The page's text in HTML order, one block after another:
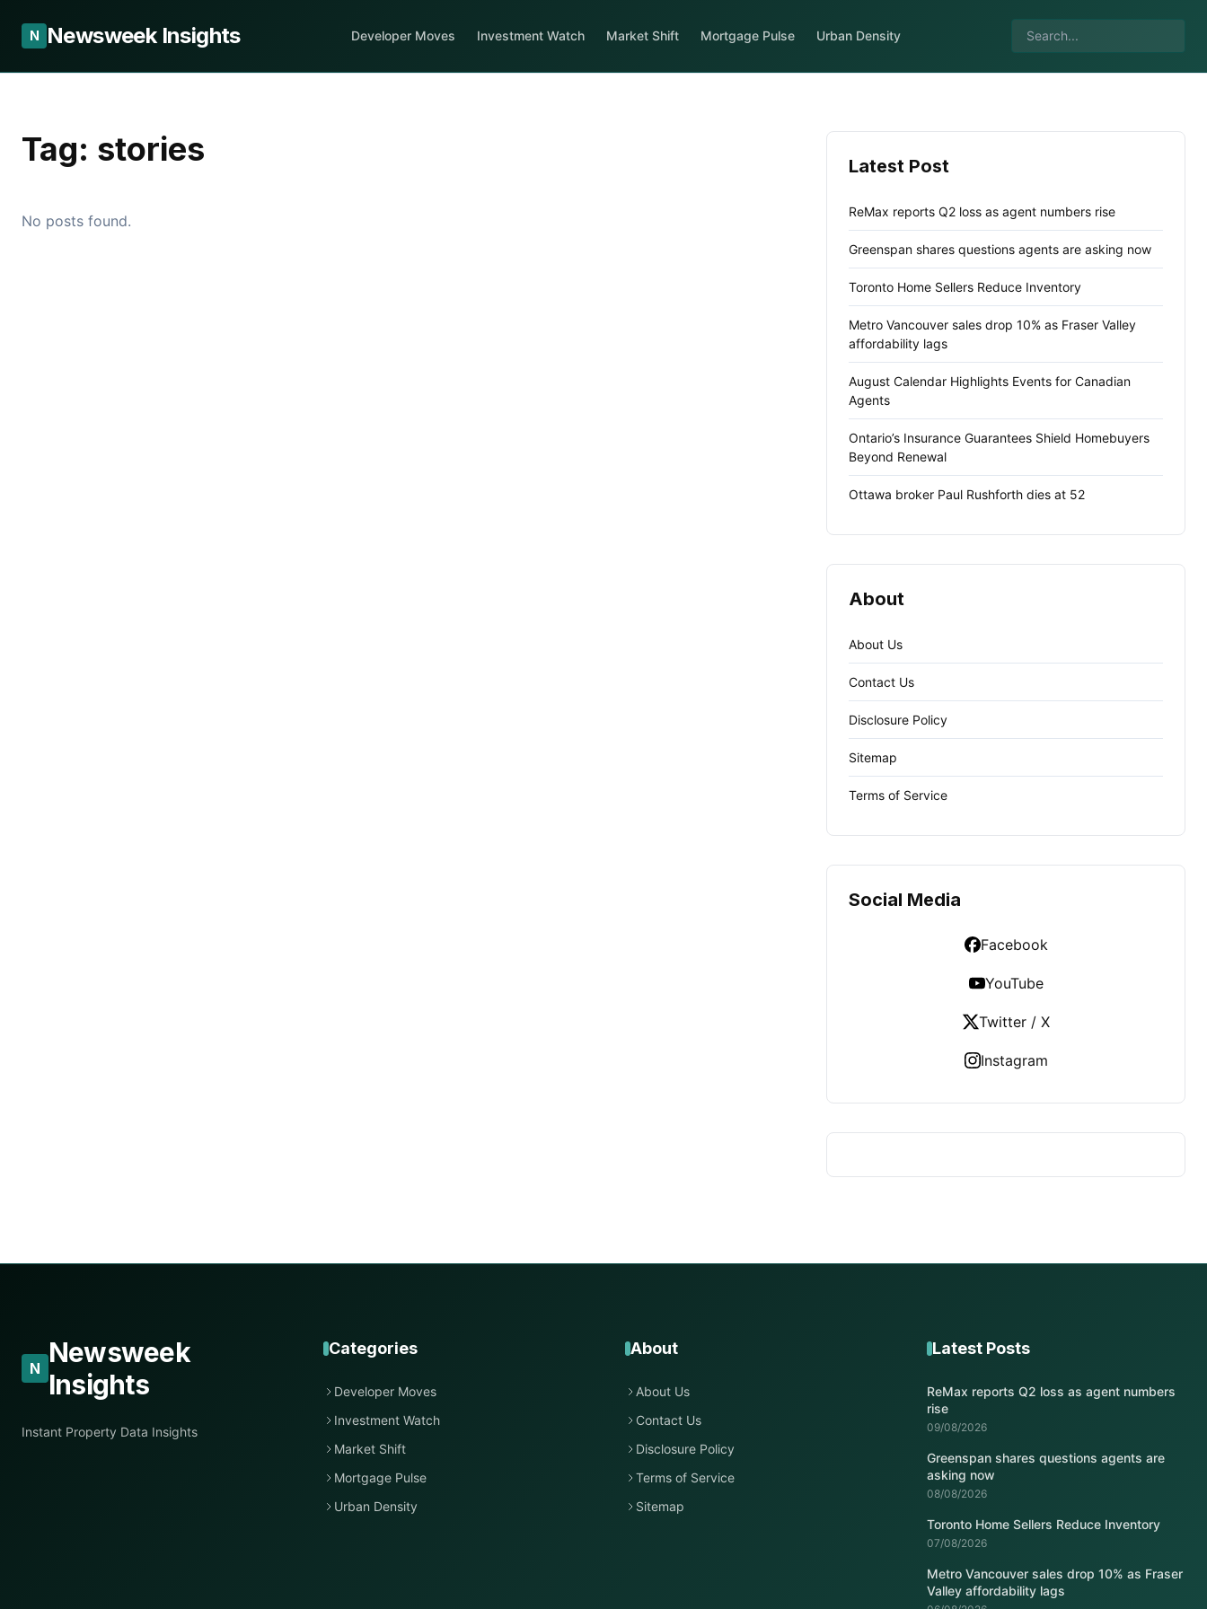
N Newsweek Insights Developer Moves Investment Watch Market Shift Mortgage Pulse Urban Density
Tag: stories
No posts found.
Latest Post
ReMax reports Q2 loss as agent numbers rise
Greenspan shares questions agents are asking now
Toronto Home Sellers Reduce Inventory
Metro Vancouver sales drop 10% as Fraser Valley
affordability lags
August Calendar Highlights Events for Canadian
Agents
Ontario’s Insurance Guarantees Shield Homebuyers
Beyond Renewal
Ottawa broker Paul Rushforth dies at 52
About
About Us
Contact Us
Disclosure Policy
Sitemap
Terms of Service
Social Media
Facebook
YouTube
Twitter / X
Instagram
N Newsweek
Insights
Instant Property Data Insights
Categories
Developer Moves
Investment Watch
Market Shift
Mortgage Pulse
Urban Density
About
About Us
Contact Us
Disclosure Policy
Terms of Service
Sitemap
Latest Posts
ReMax reports Q2 loss as agent numbers
rise
09/08/2026
Greenspan shares questions agents are
asking now
08/08/2026
Toronto Home Sellers Reduce Inventory
07/08/2026
Metro Vancouver sales drop 10% as Fraser
Valley affordability lags